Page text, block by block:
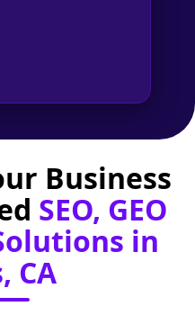
Business
SEO, GEO
in
CA